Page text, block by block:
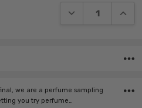
DECREASE
we are a perfume sampling
you try perfume…